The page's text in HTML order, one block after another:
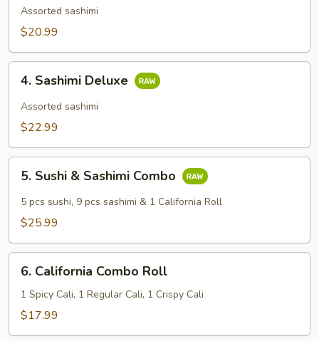
Regular
Assorted sashimi
$20.99
Sashimi
Deluxe
4. Sashimi Deluxe
Assorted sashimi
$22.99
Sushi
Sashimi
5. Sushi & Sashimi Combo
5 pcs sushi, 9 pcs sashimi & 1 California Roll
$25.99
California
Combo
Roll
6. California Combo Roll
1 Spicy Cali, 1 Regular Cali, 1 Crispy Cali
$17.99